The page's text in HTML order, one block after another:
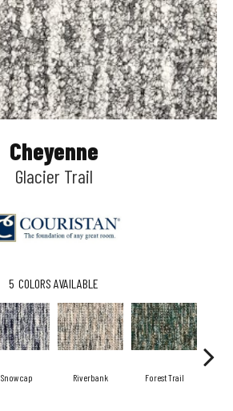
Cheyenne
Glacier Trail
5 COLORS AVAILABLE
Snowcap Riverbank Forest Trail